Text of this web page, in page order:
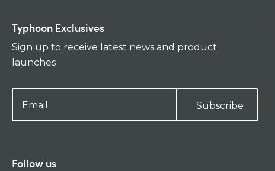
Typhoon Exclusives
Sign up to receive latest news and product
launches
Subscribe
Follow us